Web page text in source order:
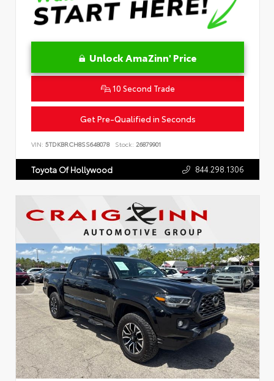
Unlock AmaZinn' Price
10 Second Trade
Get Pre-Qualified in Seconds
VIN: 5TDKBRCH8SS648078 Stock: 26879901
Toyota Of Hollywood 844.298.1306